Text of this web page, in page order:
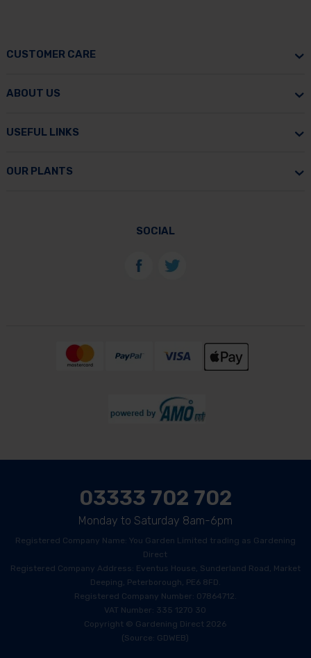
CUSTOMER CARE
ABOUT US
USEFUL LINKS
OUR PLANTS
SOCIAL
03333 702 702
Monday to Saturday 8am-6pm
Registered Company Name: You Garden Limited trading as Gardening
Direct
Registered Company Address: Eventus House, Sunderland Road, Market
Deeping, Peterborough, PE6 8FD.
Registered Company Number: 07864712.
VAT Number: 335 1270 30
Copyright © Gardening Direct 2026
(Source: GDWEB)